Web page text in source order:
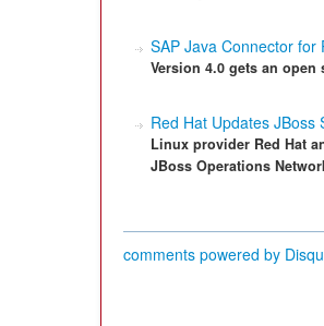
SAP Java Connector for
Version 4.0 gets an
Red Hat Updates JBoss
Linux provider Red Hat
JBoss Operations
comments powered by